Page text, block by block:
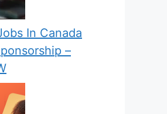
In Canada
–